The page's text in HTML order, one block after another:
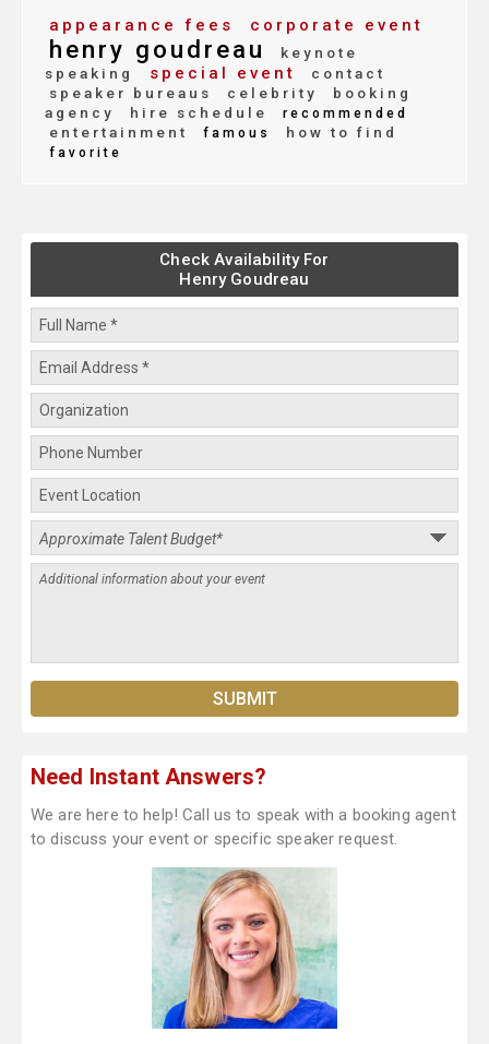
appearance fees corporate event
henry goudreau
keynote
speaking
special event
contact
speaker bureaus
celebrity
booking
agency
hire schedule recommended
entertainment famous how to find
favorite
Check Availability For
Henry Goudreau
Need Instant Answers?
We are here to help! Call us to speak with a booking agent
to discuss your event or specific speaker request.